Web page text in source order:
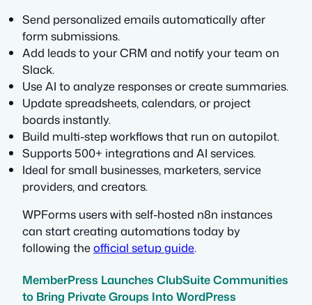
Send personalized emails automatically after
form submissions.
Add leads to your CRM and notify your team on
Slack.
Use AI to analyze responses or create summaries.
Update spreadsheets, calendars, or project
boards instantly.
Build multi-step workflows that run on autopilot.
Supports 500+ integrations and AI services.
Ideal for small businesses, marketers, service
providers, and creators.
WPForms users with self-hosted n8n instances
can start creating automations today by
following theofficial setup guide.
MemberPress Launches ClubSuite Communities
to Bring Private Groups Into WordPress